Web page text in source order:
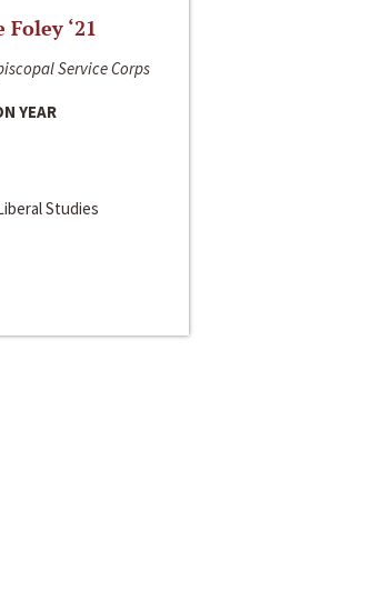
‘21
Service Corps
YEAR
Studies